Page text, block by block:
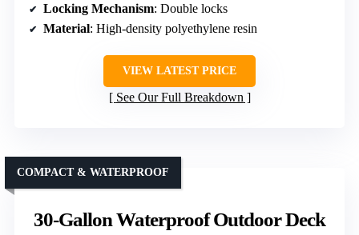
Locking Mechanism: Double locks
Material: High-density polyethylene resin
VIEW LATEST PRICE
See Our Full Breakdown
30-Gallon Waterproof Outdoor Deck
COMPACT & WATERPROOF